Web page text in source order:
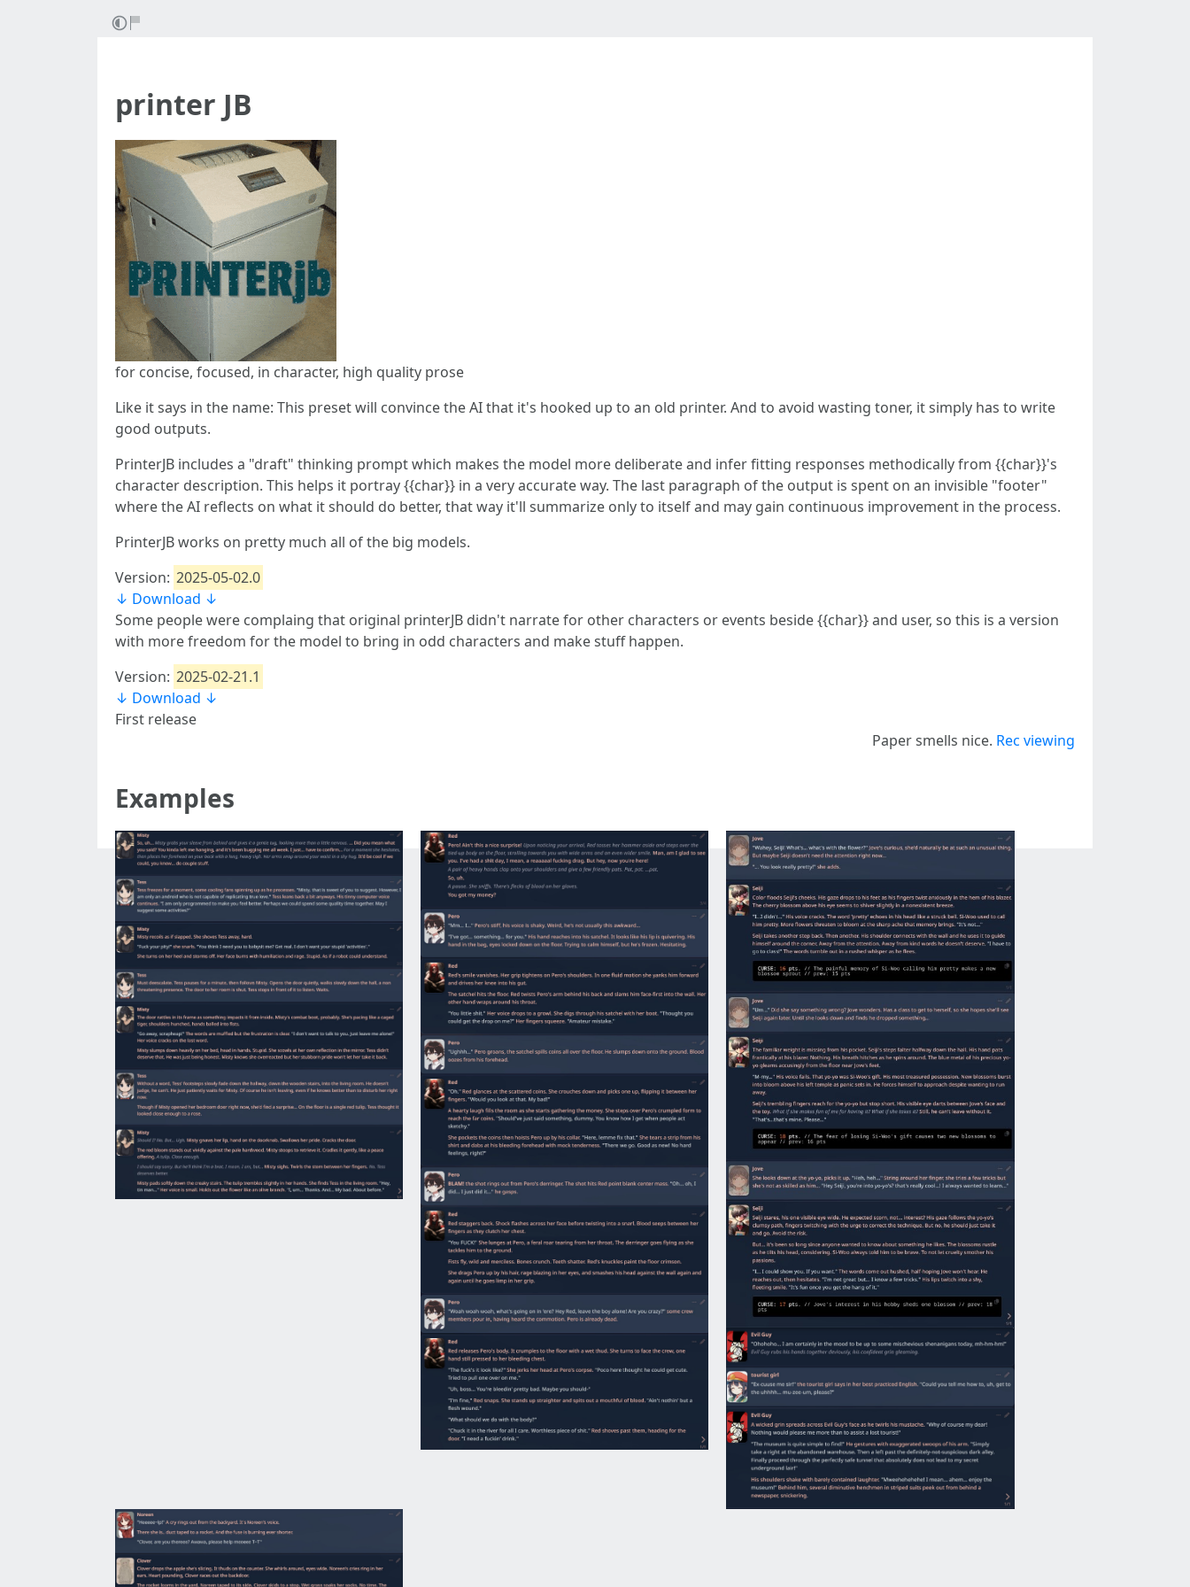
printer JB
for concise, focused, in character, high quality prose
Like it says in the name: This preset will convince the AI that it's hooked up to an old printer. And to avoid wasting toner, it simply has to write
good outputs.
PrinterJB includes a "draft" thinking prompt which makes the model more deliberate and infer fitting responses methodically from {{char}}'s
character description. This helps it portray {{char}} in a very accurate way. The last paragraph of the output is spent on an invisible "footer"
where the AI reflects on what it should do better, that way it'll summarize only to itself and may gain continuous improvement in the process.
PrinterJB works on pretty much all of the big models.
Version: 2025-05-02.0
↓ Download ↓
Some people were complaing that original printerJB didn't narrate for other characters or events beside {{char}} and user, so this is a version
with more freedom for the model to bring in odd characters and make stuff happen.
Version: 2025-02-21.1
↓ Download ↓
First release
Paper smells nice. Rec viewing
Examples